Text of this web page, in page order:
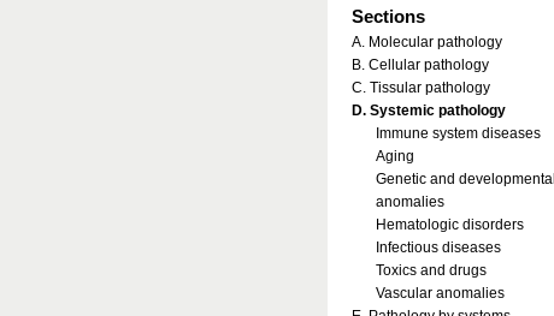
Sections
A. Molecular pathology
B. Cellular pathology
C. Tissular pathology
D. Systemic pathology
Immune system diseases
Aging
Genetic and developmental
anomalies
Hematologic disorders
Infectious diseases
Toxics and drugs
Vascular anomalies